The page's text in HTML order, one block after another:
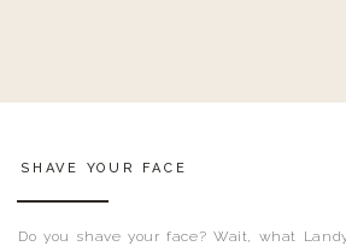
Do you shave your face? Wait, what
SHAVE YOUR FACE